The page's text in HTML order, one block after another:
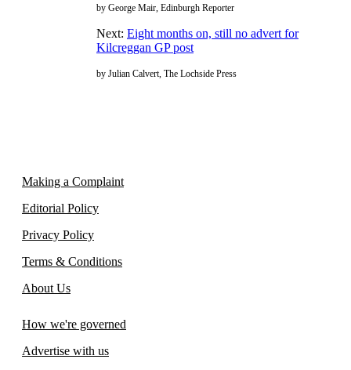
by George Mair, Edinburgh Reporter
Next: Eight months on, still no advert for
Kilcreggan GP post
by Julian Calvert, The Lochside Press
Making a Complaint
Editorial Policy
Privacy Policy
Terms & Conditions
About Us
How we're governed
Advertise with us